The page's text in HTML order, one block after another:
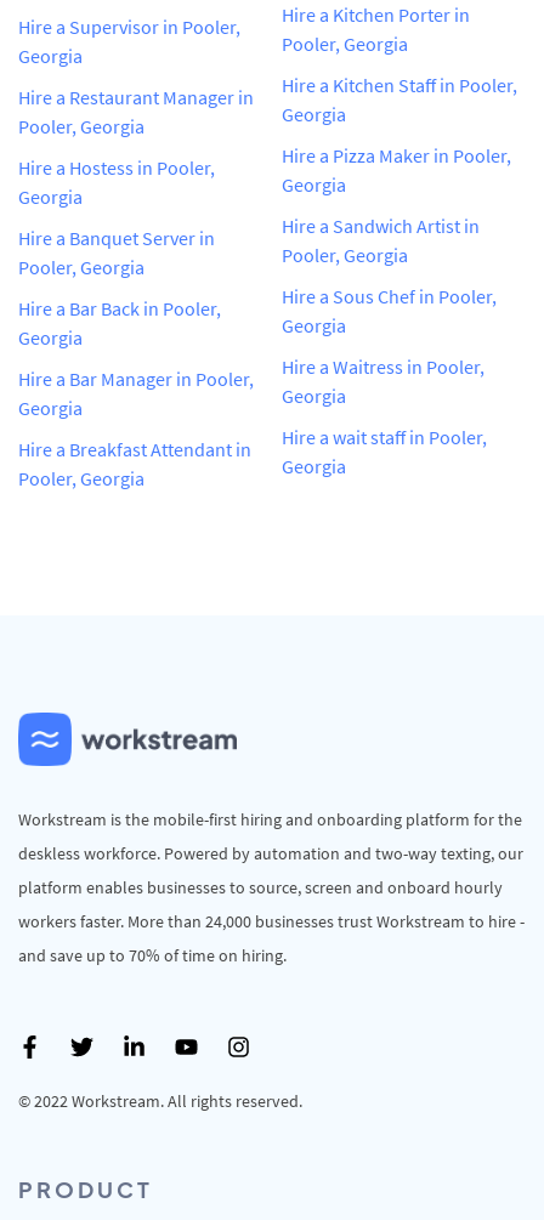
Hire a Supervisor in Pooler,
Georgia
Hire a Restaurant Manager in
Pooler, Georgia
Hire a Hostess in Pooler,
Georgia
Hire a Banquet Server in
Pooler, Georgia
Hire a Bar Back in Pooler,
Georgia
Hire a Bar Manager in Pooler,
Georgia
Hire a Breakfast Attendant in
Pooler, Georgia
Hire a Kitchen Porter in
Pooler, Georgia
Hire a Kitchen Staff in Pooler,
Georgia
Hire a Pizza Maker in Pooler,
Georgia
Hire a Sandwich Artist in
Pooler, Georgia
Hire a Sous Chef in Pooler,
Georgia
Hire a Waitress in Pooler,
Georgia
Hire a wait staff in Pooler,
Georgia
Workstream is the mobile-first hiring and onboarding platform for the
deskless workforce. Powered by automation and two-way texting, our
platform enables businesses to source, screen and onboard hourly
workers faster. More than 24,000 businesses trust Workstream to hire -
and save up to 70% of time on hiring.
© 2022 Workstream. All rights reserved.
PRODUCT